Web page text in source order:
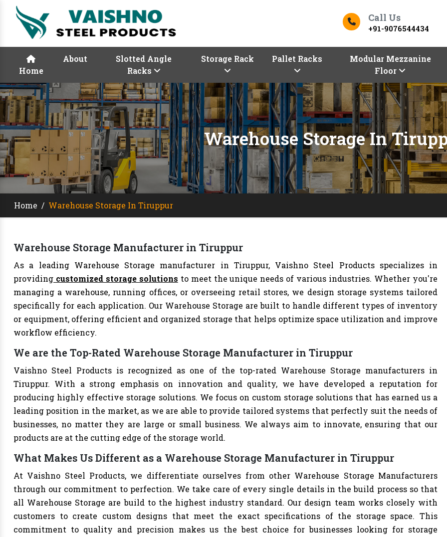
Call Us
+91-9076544434
Home
About
Slotted Angle
Racks
Storage Rack Pallet Racks
Modular Mezzanine
Floor
Warehouse Storage In
Home / Warehouse Storage In Tiruppur
Warehouse Storage Manufacturer in Tiruppur
As a leading Warehouse Storage manufacturer in Tiruppur, Vaishno Steel Products specializes in
providing customized storage solutions to meet the unique needs of various industries. Whether you're
managing a warehouse, running offices, or overseeing retail stores, we design storage systems tailored
specifically for each application. Our Warehouse Storage are built to handle different types of inventory
or equipment, offering efficient and organized storage that helps optimize space utilization and improve
workflow efficiency.
We are the Top-Rated Warehouse Storage Manufacturer in Tiruppur
Vaishno Steel Products is recognized as one of the top-rated Warehouse Storage manufacturers in
Tiruppur. With a strong emphasis on innovation and quality, we have developed a reputation for
producing highly effective storage solutions. We focus on custom storage solutions that has earned us a
leading position in the market, as we are able to provide tailored systems that perfectly suit the needs of
businesses, no matter they are large or small business. We always aim to innovate, ensuring that our
products are at the cutting edge of the storage world.
What Makes Us Different as a Warehouse Storage Manufacturer in Tiruppur
At Vaishno Steel Products, we differentiate ourselves from other Warehouse Storage Manufacturers
through our commitment to perfection. We take care of every single details in the build process so that
all Warehouse Storage are build to the highest industry standard. Our design team works closely with
customers to create custom designs that meet the exact specifications of the storage space. This
commitment to quality and precision makes us the best choice for businesses looking for storage